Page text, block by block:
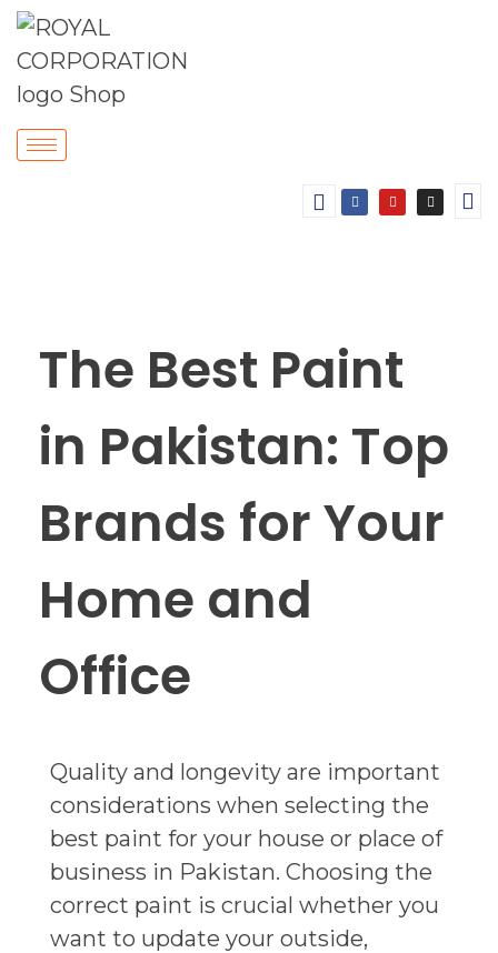
The Best Paint
in Pakistan: Top
Brands for Your
Home and
Office
Quality and longevity are important
considerations when selecting the
best paint for your house or place of
business in Pakistan. Choosing the
correct paint is crucial whether you
want to update your outside,